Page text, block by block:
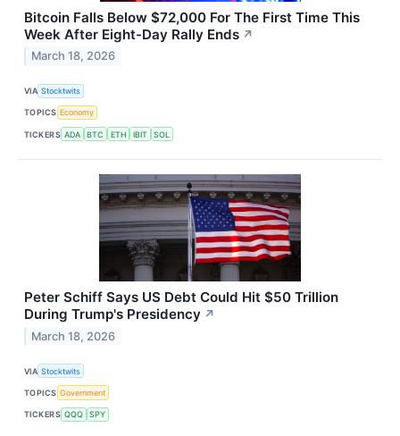
Bitcoin Falls Below $72,000 For The First Time This
Week After Eight-Day Rally Ends ↗
March 18, 2026
VIA Stocktwits
TOPICS Economy
TICKERS ADA BTC ETH IBIT SOL
Peter Schiff Says US Debt Could Hit $50 Trillion
During Trump's Presidency ↗
March 18, 2026
VIA Stocktwits
TOPICS Government
TICKERS QQQ SPY